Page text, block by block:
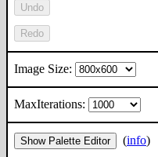
Undo
Redo
Image Size:
MaxIterations:
Show Palette Editor (info)